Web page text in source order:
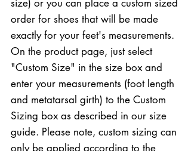
size) or you can place a custom sized
order for shoes that will be made
exactly for your feet's measurements.
On the product page, just select
"Custom Size" in the size box and
enter your measurements (foot length
and metatarsal girth) to the Custom
Sizing box as described in our size
guide. Please note, custom sizing can
only be applied according to the